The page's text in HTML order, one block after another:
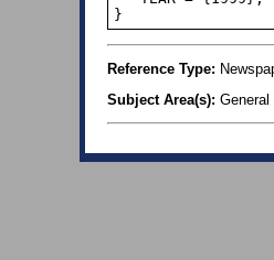
}
Reference Type:
Subject Area(s):